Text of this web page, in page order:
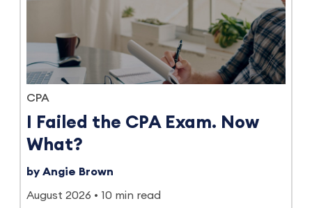
CPA
I Failed the CPA Exam. Now
What?
by Angie Brown
August 2026 10 min read